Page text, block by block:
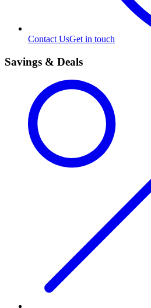
Contact UsGet in touch
Savings & Deals